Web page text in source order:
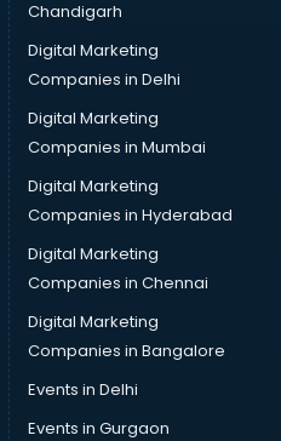
in kolkata
Chandigarh
Digital Marketing
Companies in Delhi
Digital Marketing
Companies in Mumbai
Digital Marketing
Companies in Hyderabad
Digital Marketing
Companies in Chennai
Digital Marketing
Companies in Bangalore
Events in Delhi
Events in Gurgaon